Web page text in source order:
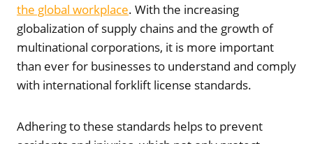
the global workplace. With the increasing
globalization of supply chains and the growth of
multinational corporations, it is more important
than ever for businesses to understand and comply
with international forklift license standards.
Adhering to these standards helps to prevent